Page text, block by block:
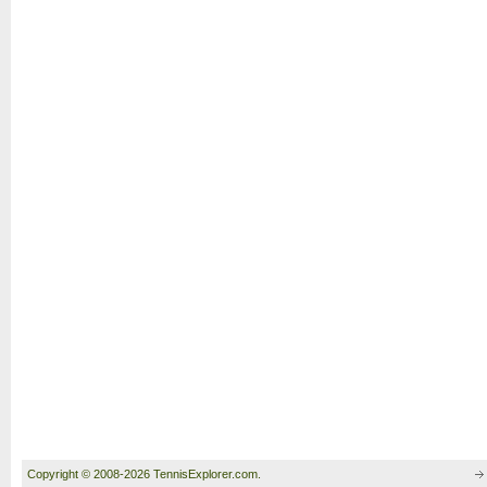
Copyright © 2008-2026 TennisExplorer.com.